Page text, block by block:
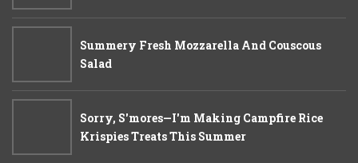
Summery Fresh Mozzarella And Couscous
Salad
Sorry, S'mores—I'm Making Campfire Rice
Krispies Treats This Summer